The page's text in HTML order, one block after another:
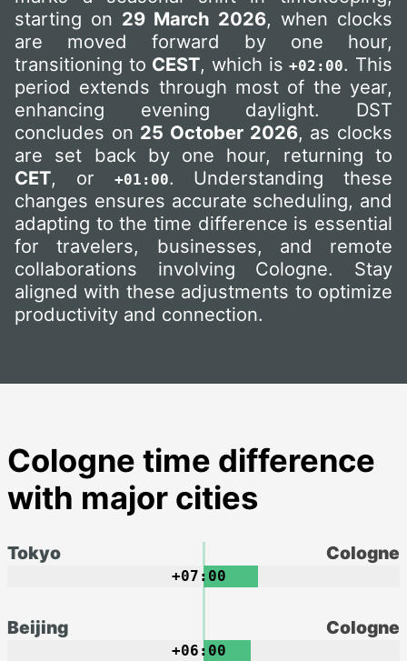
starting on 29 March 2026, when clocks
are moved forward by one hour,
transitioning to CEST, which is+02:00. This
period extends through most of the year,
enhancing evening daylight. DST
concludes on 25 October 2026, as clocks
are set back by one hour, returning to
CET, or +01:00. Understanding these
changes ensures accurate scheduling, and
adapting to the time difference is essential
for travelers, businesses, and remote
collaborations involving Cologne. Stay
aligned with these adjustments to optimize
productivity and connection.
Cologne time difference
with major cities
Cologne
Tokyo
+07:00
Cologne
Beijing
+06:00